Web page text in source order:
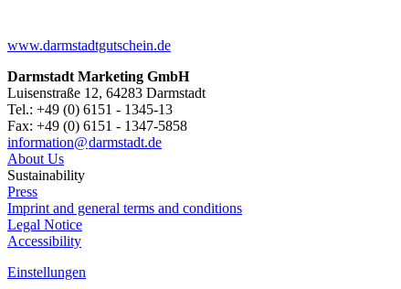
www.darmstadtgutschein.de
Darmstadt Marketing GmbH
Luisenstraße 12, 64283 Darmstadt
Tel.: +49 (0) 6151 - 1345-13
Fax: +49 (0) 6151 - 1347-5858
information@darmstadt.de
About Us
Sustainability
Press
Imprint and general terms and conditions
Legal Notice
Accessibility
Einstellungen